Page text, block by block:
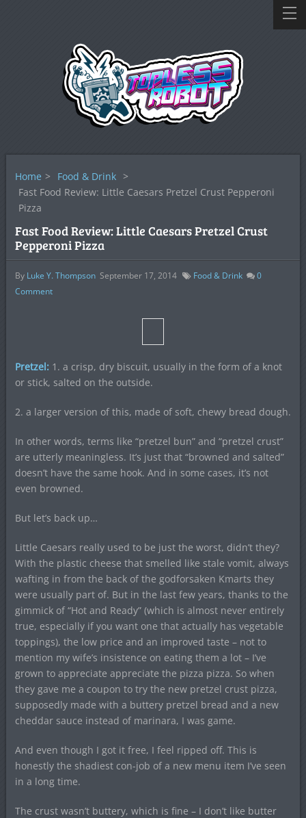
Home > Food & Drink >
Fast Food Review: Little Caesars Pretzel Crust Pepperoni
Pizza
Fast Food Review: Little Caesars Pretzel Crust
Pepperoni Pizza
By Luke Y. Thompson September 17, 2014 Food & Drink
0
Comment
Pretzel:1. a crisp, dry biscuit, usually in the form of a knot
or stick, salted on the outside.
2. a larger version of this, made of soft, chewy bread dough.
In other words, terms like “pretzel bun” and “pretzel crust”
are utterly meaningless. It’s just that “browned and salted”
doesn’t have the same hook. And in some cases, it’s not
even browned.
But let’s back up…
Little Caesars really used to be just the worst, didn’t they?
With the plastic cheese that smelled like stale vomit, always
wafting in from the back of the godforsaken Kmarts they
were usually part of. But in the last few years, thanks to the
gimmick of “Hot and Ready” (which is almost never entirely
true, especially if you want one that actually has vegetable
toppings), the low price and an improved taste – not to
mention my wife’s insistence on eating them a lot – I’ve
grown to appreciate appreciate the pizza pizza. So when
they gave me a coupon to try the new pretzel crust pizza,
supposedly made with a buttery pretzel bread and a new
cheddar sauce instead of marinara, I was game.
And even though I got it free, I feel ripped off. This is
honestly the shadiest con-job of a new menu item I’ve seen
in a long time.
The crust wasn’t buttery, which is fine – I don’t like butter